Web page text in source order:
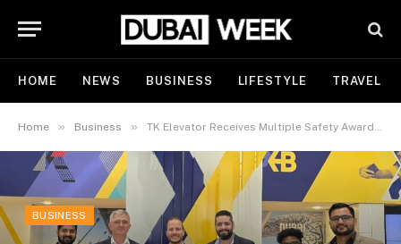
HOME NEWS BUSINESS LIFESTYLE TRAVEL
Home » Business » TK Elevator Receives Multiple Safety Awards at Dubai Airports Health & Safety Awards 2025
BUSINESS